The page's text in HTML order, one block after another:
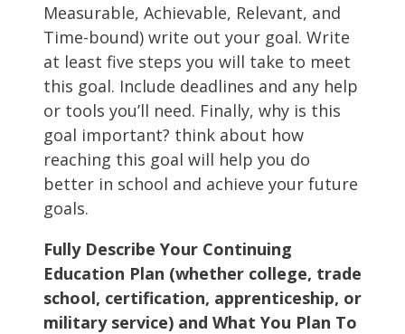
Measurable, Achievable, Relevant, and
Time-bound) write out your goal. Write
at least five steps you will take to meet
this goal. Include deadlines and any help
or tools you’ll need. Finally, why is this
goal important? think about how
reaching this goal will help you do
better in school and achieve your future
goals.
Fully Describe Your Continuing
Education Plan (whether college, trade
school, certification, apprenticeship, or
military service) and What You Plan To